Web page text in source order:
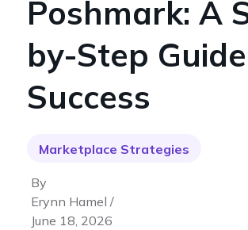
Poshmark: A
by-Step
Success
Marketplace Strategies
By
Erynn Hamel /
June 18, 2026